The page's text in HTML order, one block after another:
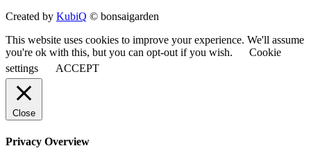
Created by KubiQ © bonsaigarden
This website uses cookies to improve your experience. We'll assume
you're ok with this, but you can opt-out if you wish.
Cookie
settings
ACCEPT
Close
Privacy Overview